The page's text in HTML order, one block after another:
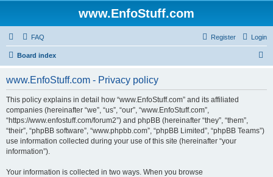
www.EnfoStuff.com
FAQ Login
Register
Board index
www.EnfoStuff.com - Privacy policy
This policy explains in detail how “www.EnfoStuff.com” and its affiliated
companies (hereinafter “we”, “us”, “our”, “www.EnfoStuff.com”,
“https://www.enfostuff.com/forum2”) and phpBB (hereinafter “they”, “them”,
“their”, “phpBB software”, “www.phpbb.com”, “phpBB Limited”, “phpBB Teams”)
use information collected during your use of this site (hereinafter “your
information”).
Your information is collected in two ways. When you browse